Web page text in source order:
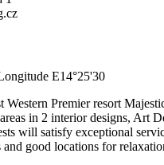
E14°25'30
Western Premier resort
in 2 interior designs, Art
will satisfy exceptional
and good locations for